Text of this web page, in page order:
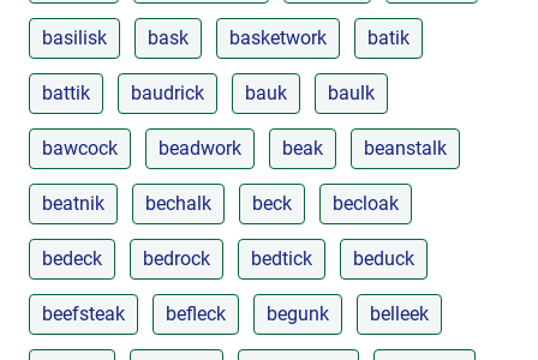
basilisk bask basketwork batik
battik baudrick bauk baulk
bawcock beadwork beak beanstalk
beatnik bechalk beck becloak
bedeck bedrock bedtick beduck
beefsteak befleck begunk belleek